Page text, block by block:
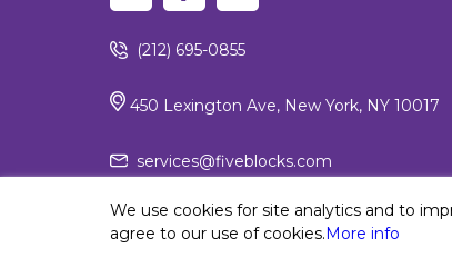
(212) 695-0855
450 Lexington Ave, New York, NY 10017
services@fiveblocks.com
Privacy Policy ©
We use cookies for site analytics and to
agree to our use of cookies.More info